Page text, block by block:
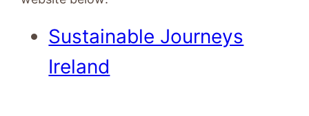
Sustainable Journeys
Ireland